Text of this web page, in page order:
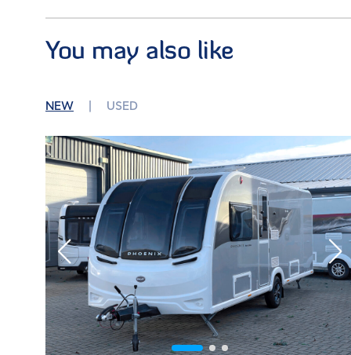
Images (17)
End
Specification
You may also like
NEW USED